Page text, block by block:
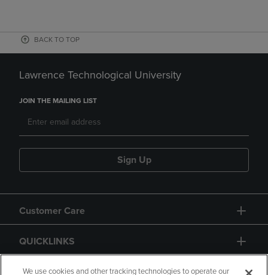
BACK TO TOP
Lawrence Technological University
JOIN THE MAILING LIST
Sign Up
Customer Care
QUICKLINKS
GIFT CARD
We use cookies and other tracking technologies to operate our